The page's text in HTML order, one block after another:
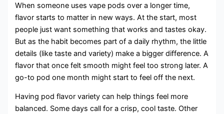
When someone uses vape pods over a longer time,
flavor starts to matter in new ways. At the start, most
people just want something that works and tastes okay.
But as the habit becomes part of a daily rhythm, the little
details (like taste and variety) make a bigger difference. A
flavor that once felt smooth might feel too strong later. A
go-to pod one month might start to feel off the next.
Having pod flavor variety can help things feel more
balanced. Some days call for a crisp, cool taste. Other